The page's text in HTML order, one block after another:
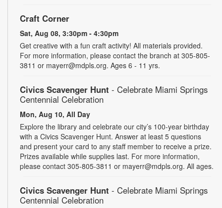
Craft Corner
Sat, Aug 08, 3:30pm - 4:30pm
Get creative with a fun craft activity! All materials provided.
For more information, please contact the branch at 305-805-
3811 or mayerr@mdpls.org. Ages 6 - 11 yrs.
Civics Scavenger Hunt - Celebrate Miami Springs
Centennial Celebration
Mon, Aug 10, All Day
Explore the library and celebrate our city’s 100-year birthday
with a Civics Scavenger Hunt. Answer at least 5 questions
and present your card to any staff member to receive a prize.
Prizes available while supplies last. For more information,
please contact 305-805-3811 or mayerr@mdpls.org. All ages.
Civics Scavenger Hunt - Celebrate Miami Springs
Centennial Celebration